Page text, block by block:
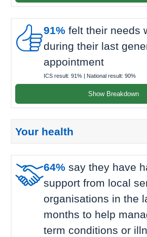
91% felt their needs
during their last
appointment
ICS result: 91% | National result: 90%
Show Breakdown
Your health
64% say they have
support from local
organisations in the
months to help
term conditions or